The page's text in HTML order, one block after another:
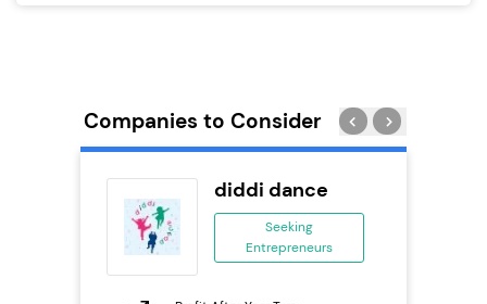
Companies to Consider
diddi dance
Seeking
Entrepreneurs